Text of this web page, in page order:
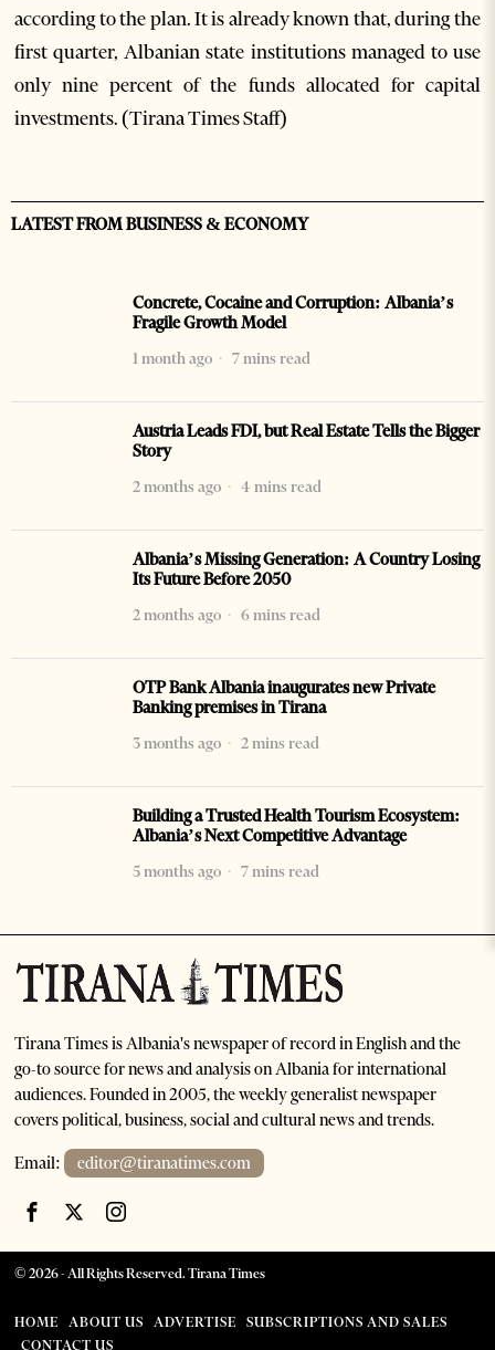
according to the plan. It is already known that, during the
first quarter, Albanian state institutions managed to use
only nine percent of the funds allocated for capital
investments. (Tirana Times Staff)
LATEST FROM BUSINESS & ECONOMY
Concrete, Cocaine and Corruption: Albania’s
Fragile Growth Model
1 month ago
7 mins read
Austria Leads FDI, but Real Estate Tells the Bigger
Story
2 months ago
4 mins read
Albania’s Missing Generation: A Country Losing
Its Future Before 2050
2 months ago
6 mins read
OTP Bank Albania inaugurates new Private
Banking premises in Tirana
3 months ago
2 mins read
Building a Trusted Health Tourism Ecosystem:
Albania’s Next Competitive Advantage
5 months ago
7 mins read
Tirana Times is Albania's newspaper of record in English and the
go-to source for news and analysis on Albania for international
audiences. Founded in 2005, the weekly generalist newspaper
covers political, business, social and cultural news and trends.
Email: editor@tiranatimes.com
©2026- All Rights Reserved. Tirana Times
HOME ABOUT US ADVERTISE
SUBSCRIPTIONS AND SALES
CONTACT US